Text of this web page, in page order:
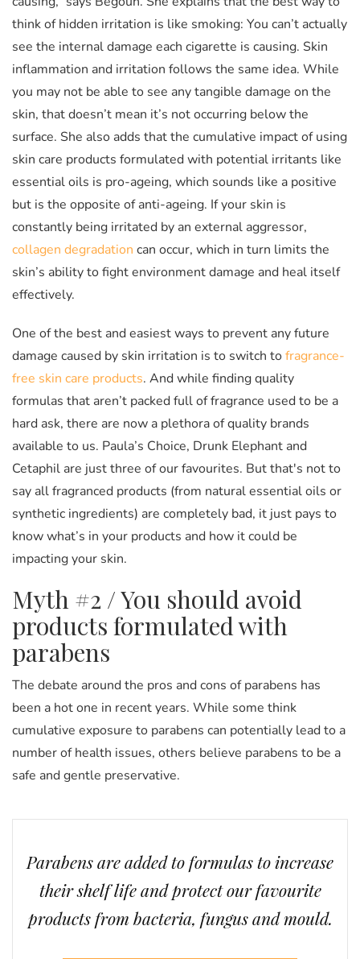
think of hidden irritation is like smoking: You can’t actually
see the internal damage each cigarette is causing. Skin
inflammation and irritation follows the same idea. While
you may not be able to see any tangible damage on the
skin, that doesn’t mean it’s not occurring below the
surface. She also adds that the cumulative impact of using
skin care products formulated with potential irritants like
essential oils is pro-ageing, which sounds like a positive
but is the opposite of anti-ageing. If your skin is
constantly being irritated by an external aggressor,
collagen degradation can occur, which in turn limits the
skin’s ability to fight environment damage and heal itself
effectively.
One of the best and easiest ways to prevent any future
damage caused by skin irritation is to switch tofragrance-
free skin care products. And while finding quality
formulas that aren’t packed full of fragrance used to be a
hard ask, there are now a plethora of quality brands
available to us. Paula’s Choice, Drunk Elephant and
Cetaphil are just three of our favourites. But that's not to
say all fragranced products (from natural essential oils or
synthetic ingredients) are completely bad, it just pays to
know what’s in your products and how it could be
impacting your skin.
Myth #2 / You should avoid
products formulated with
parabens
The debate around the pros and cons of parabens has
been a hot one in recent years. While some think
cumulative exposure to parabens can potentially lead to a
number of health issues, others believe parabens to be a
safe and gentle preservative.
Parabens are added to formulas to increase
their shelf life and protect our favourite
products from bacteria, fungus and mould.